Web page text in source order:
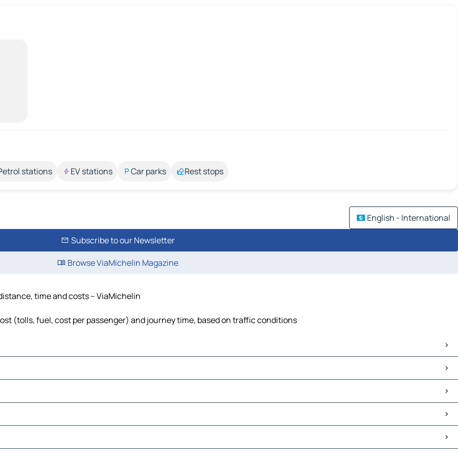
stations EV stations Car parks Rest stops
English - International
Subscribe to our Newsletter
Browse ViaMichelin Magazine
time and costs – ViaMichelin
(tolls, fuel, cost per passenger) and journey time, based on traffic conditions